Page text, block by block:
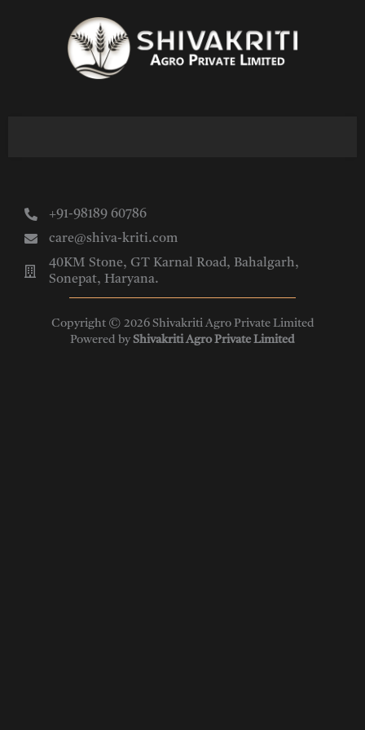
+91-98189 60786
care@shiva-kriti.com
40KM Stone, GT Karnal Road, Bahalgarh,
Sonepat, Haryana.
Copyright © 2026 Shivakriti Agro Private Limited
Powered byShivakriti Agro Private Limited